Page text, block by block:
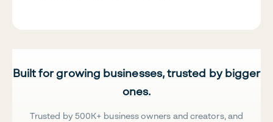
Built for growing businesses, trusted by bigger
ones.
Trusted by 500K+ business owners and creators, and